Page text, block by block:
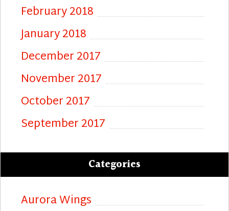
February 2018
January 2018
December 2017
November 2017
October 2017
September 2017
Categories
Aurora Wings